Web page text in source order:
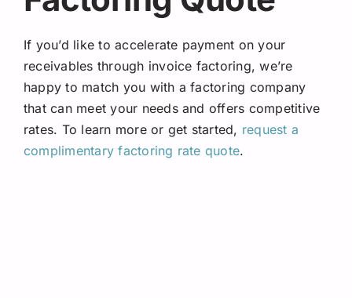
If you’d like to accelerate payment on your
receivables through invoice factoring, we’re
happy to match you with a factoring company
that can meet your needs and offers competitive
rates. To learn more or get started, request a
complimentary factoring rate quote.